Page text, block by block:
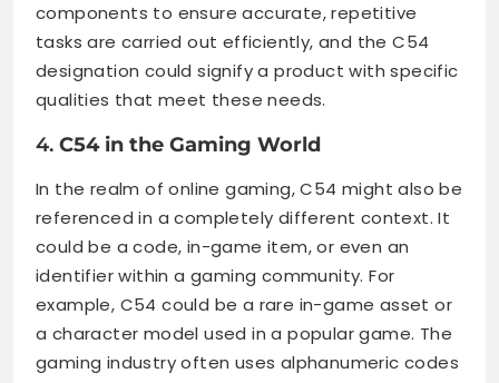
components to ensure accurate, repetitive
tasks are carried out efficiently, and the C54
designation could signify a product with specific
qualities that meet these needs.
4. C54 in the Gaming World
In the realm of online gaming, C54 might also be
referenced in a completely different context. It
could be a code, in-game item, or even an
identifier within a gaming community. For
example, C54 could be a rare in-game asset or
a character model used in a popular game. The
gaming industry often uses alphanumeric codes